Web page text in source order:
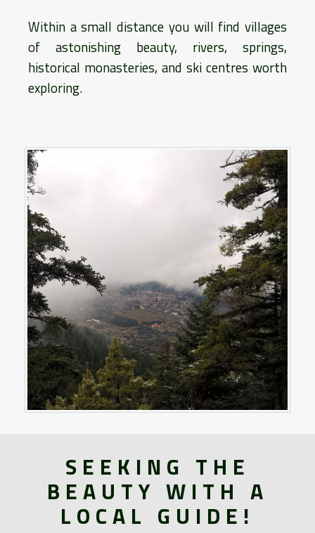
Within a small distance you will find villages
of astonishing beauty, rivers, springs,
historical monasteries, and ski centres worth
exploring.
SEEKING THE
BEAUTY WITH A
LOCAL GUIDE!